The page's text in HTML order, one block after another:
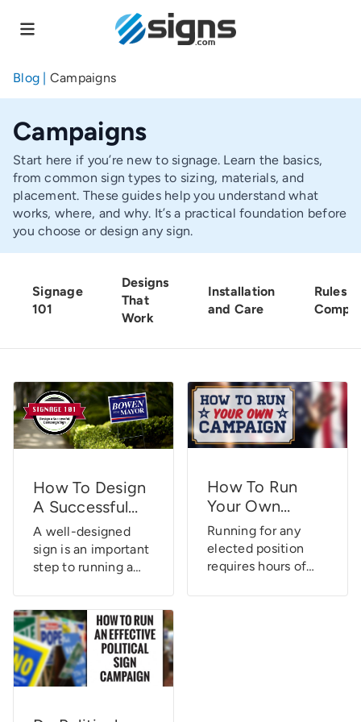
to
content
Blog | Campaigns
Campaigns
Start here if you’re new to signage. Learn the basics,
from common sign types to sizing, materials, and
placement. These guides help you understand what
works, where, and why. It’s a practical foundation before
you choose or design any sign.
Signage
101
Designs
That
Work
Installation
and Care
Rules
How To Design
A Successful
Campaign Sign
A well-designed
sign is an important
step to running a
how to design a
successful
campaign sign
today!
How To Run
Your Own
Campaign
Running for any
elected position
requires hours of
and determined